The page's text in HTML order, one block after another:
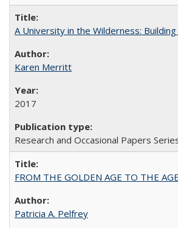
A University in the Wilderness:
Karen Merritt
2017
Research and Occasional Papers
FROM THE GOLDEN AGE TO THE
Patricia A. Pelfrey